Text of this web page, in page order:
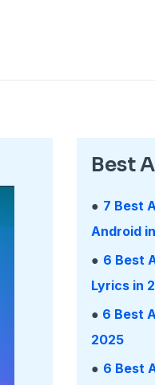
Best
● 7 Best
Android
● 6 Best
Lyrics in
● 6 Best
2025
● 6 Best